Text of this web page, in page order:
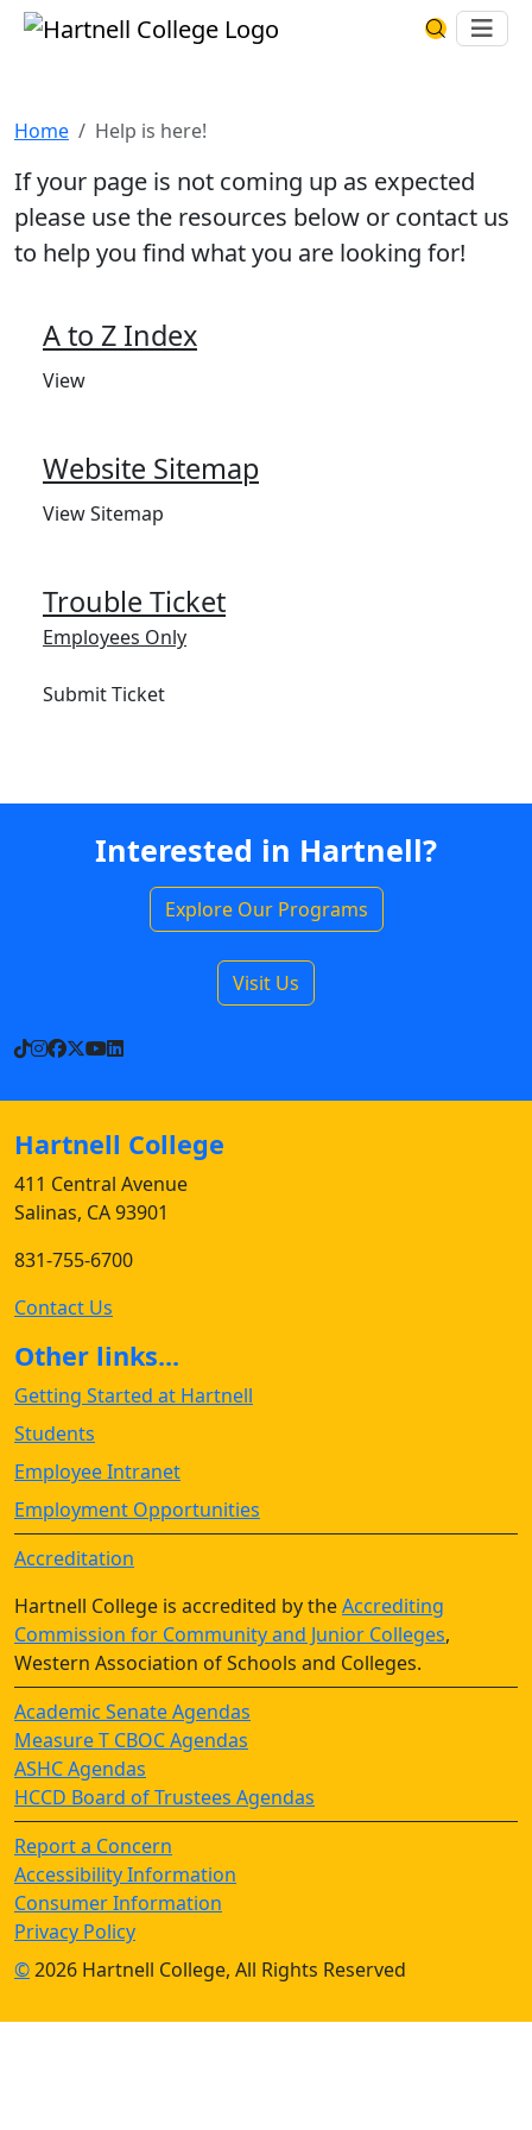
Skip to main content Hartnell CollegeSearch
Home Help is here!
If your page is not coming up as expected
please use the resources below or contact us
to help you find what you are looking for!
A to Z Index
View
Website Sitemap
View Sitemap
Trouble Ticket
Employees Only
Submit Ticket
Interested in Hartnell?
Explore Our Programs
Visit Us
TikTok
Instagram
Facebook
X YouTube
LinkedIn
Hartnell College
411 Central Avenue
Salinas, CA 93901
831-755-6700
Contact Us
Other links...
Getting Started at Hartnell
Students
Employee Intranet
Employment Opportunities
Accreditation
Hartnell College is accredited by theAccrediting
Commission for Community and Junior Colleges,
Western Association of Schools and Colleges.
Academic Senate Agendas
Measure T CBOC Agendas
ASHC Agendas
HCCD Board of Trustees Agendas
Report a Concern
Accessibility Information
Consumer Information
Privacy Policy
©2026 Hartnell College, All Rights Reserved